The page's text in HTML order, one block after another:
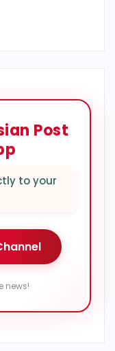
Post
to your
news!